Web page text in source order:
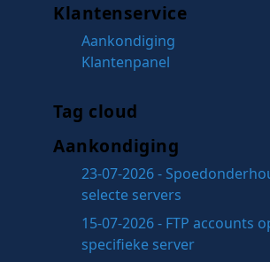
Klantenservice
Aankondiging
Klantenpanel
Tag cloud
Aankondiging
23-07-2026 -
selecte servers
15-07-2026 - FTP accounts
specifieke server